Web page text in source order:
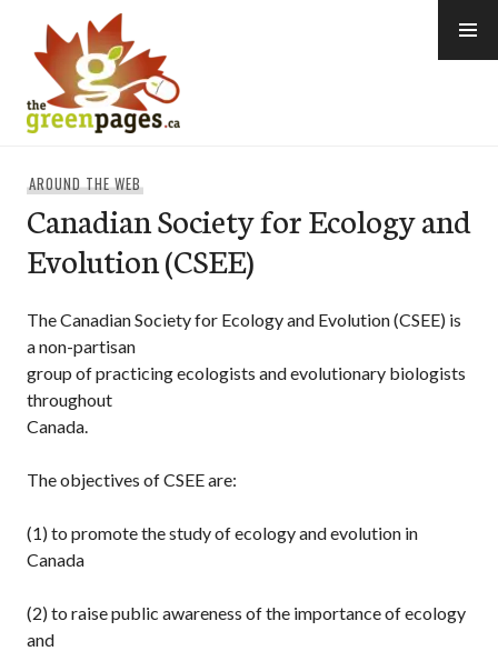
content
AROUND THE WEB
Canadian Society for Ecology and
Evolution (CSEE)
The Canadian Society for Ecology and Evolution (CSEE) is
a non-partisan
group of practicing ecologists and evolutionary biologists
throughout
Canada.
The objectives of CSEE are:
(1) to promote the study of ecology and evolution in
Canada
(2) to raise public awareness of the importance of ecology
and